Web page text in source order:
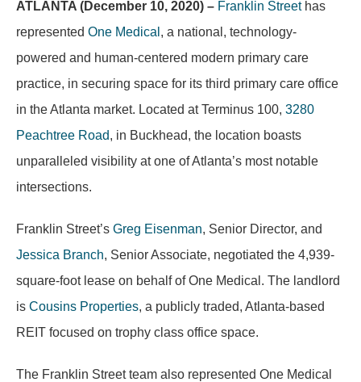
ATLANTA (December 10, 2020) – Franklin Streethas
represented One Medical , a national, technology-
powered and human-centered modern primary care
practice, in securing space for its third primary care office
in the Atlanta market. Located at Terminus 100, 3280
Peachtree Road, in Buckhead, the location boasts
unparalleled visibility at one of Atlanta’s most notable
intersections.
Franklin Street’s Greg Eisenman, Senior Director, and
Jessica Branch, Senior Associate, negotiated the 4,939-
square-foot lease on behalf of One Medical. The landlord
is Cousins Properties, a publicly traded, Atlanta-based
REIT focused on trophy class office space.
The Franklin Street team also represented One Medical